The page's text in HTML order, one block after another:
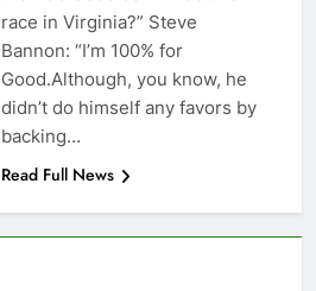
race in Virginia?” Steve
Bannon: “I’m 100% for
Good.Although, you know, he
didn’t do himself any favors by
backing…
Read Full News